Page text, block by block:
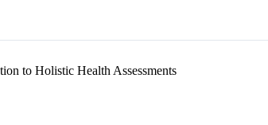
to Holistic Health Assessments